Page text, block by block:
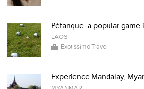
Pétanque: a popular game
LAOS
Exotissimo Travel
Experience Mandalay,